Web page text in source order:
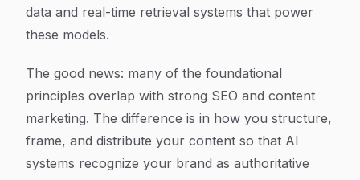
data and real-time retrieval systems that power
these models.
The good news: many of the foundational
principles overlap with strong SEO and content
marketing. The difference is in how you structure,
frame, and distribute your content so that AI
systems recognize your brand as authoritative